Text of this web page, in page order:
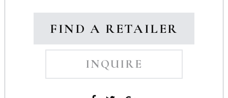
FIND A RETAILER
INQUIRE